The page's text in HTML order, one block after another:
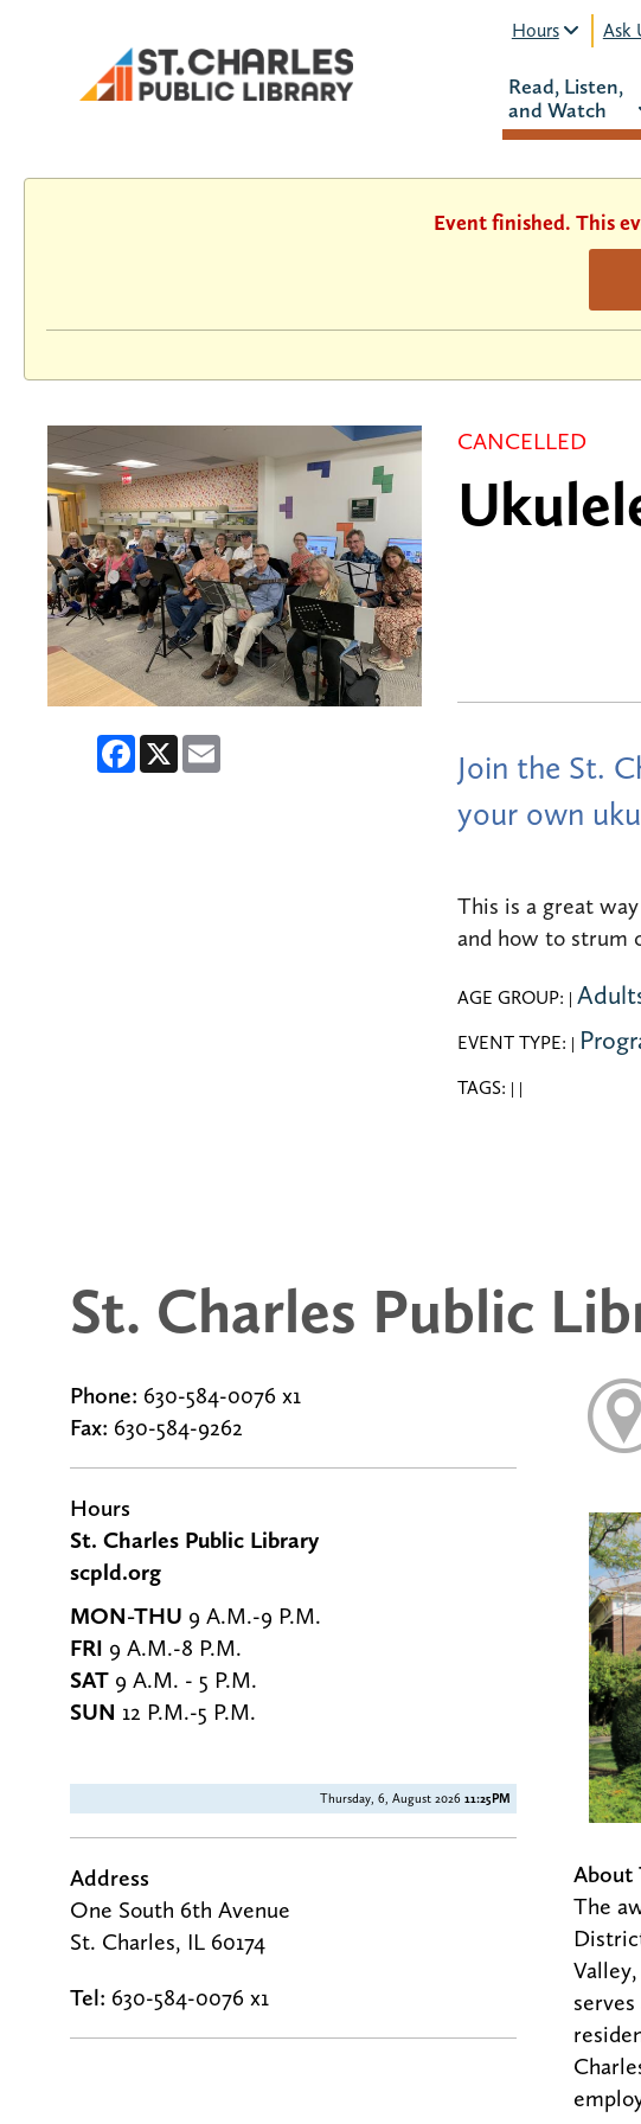
Hours Ask
Read, Listen,
and Watch
Event finished. This
Facebook
X
CANCELLED
Join the St.
your own
This is a great
and how to strum
AGE GROUP: |
EVENT TYPE: |
TAGS: | |
St. Charles Public
Phone: 630-584-0076 x1
Fax: 630-584-9262
Hours
St. Charles Public Library
scpld.org
MON-THU 9 A.M.-9 P.M.
FRI 9 A.M.-8 P.M.
SAT9 A.M. - 5 P.M.
SUN 12 P.M.-5 P.M.
Thursday, 6, August 2026 11:25PM
Address
One South 6th Avenue
St. Charles, IL 60174
Tel: 630-584-0076 x1
About
The